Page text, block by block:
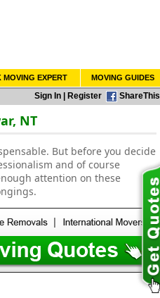
MOVING EXPERT MOVING GUIDES
Sign In Register ShareThis
NT
But before you decide
and of course
attention on these